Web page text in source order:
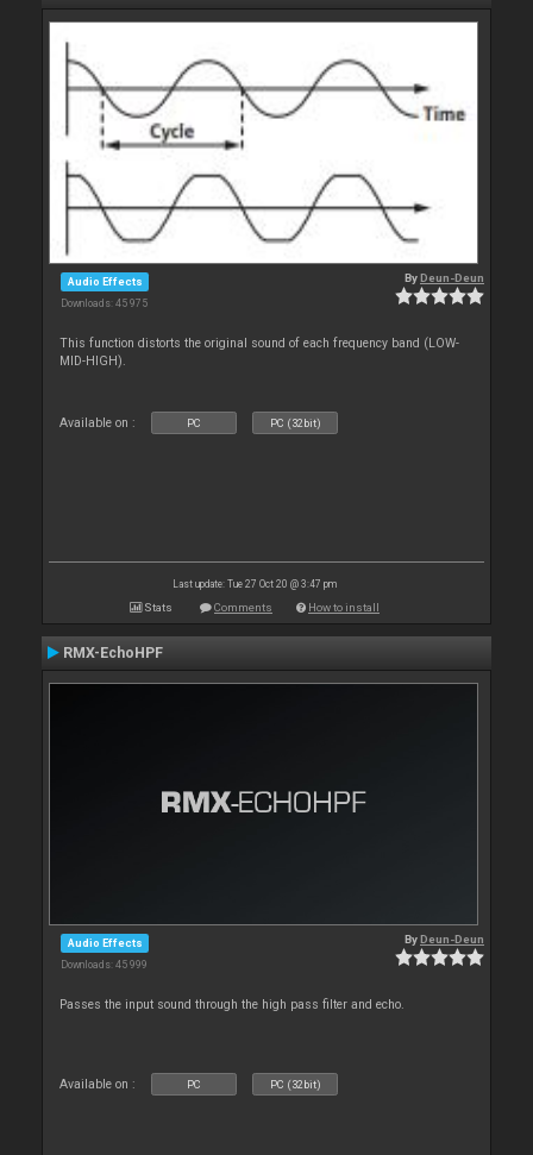
Audio Effects
Downloads: 45 975
ByDeun-Deun
This function distorts the original sound of each frequency band (LOW-
MID-HIGH).
Available on : PC PC (32bit)
Last update: Tue 27 Oct 20 @ 3:47 pm
Stats Comments How to install
RMX-EchoHPF
Audio Effects
Downloads: 45 999
ByDeun-Deun
Passes the input sound through the high pass filter and echo.
Available on : PC PC (32bit)